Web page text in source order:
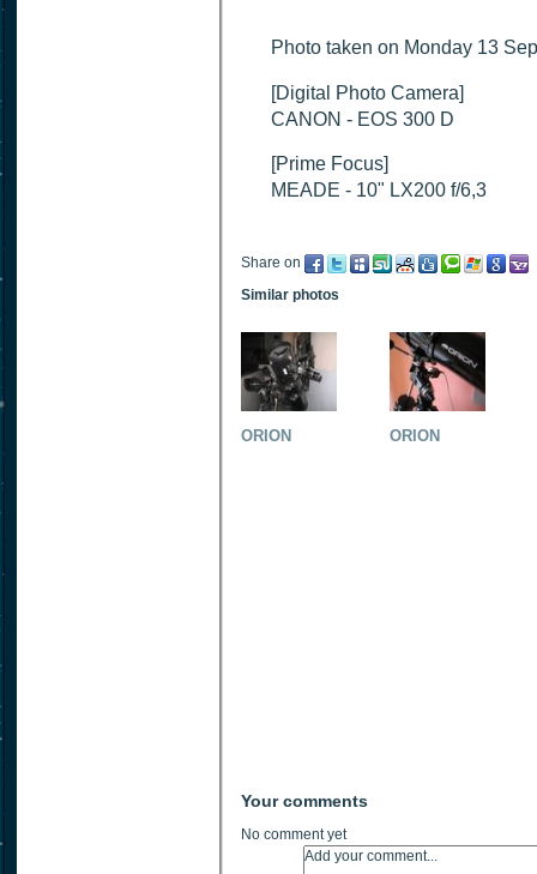
Photo taken on Monday 13
[Digital Photo Camera]
CANON - EOS 300 D
[Prime Focus]
MEADE - 10" LX200 f/6,3
Share on
Similar photos
ORION ORION
Your comments
No comment yet